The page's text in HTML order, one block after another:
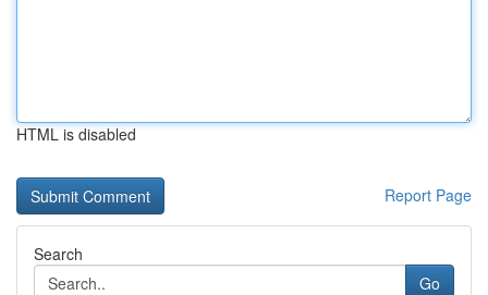
HTML is disabled
Report Page
Search
Go